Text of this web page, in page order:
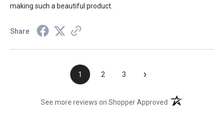
making such a beautiful product.
Share
1 2 3 ›
See more reviews on Shopper Approved (opens in a new